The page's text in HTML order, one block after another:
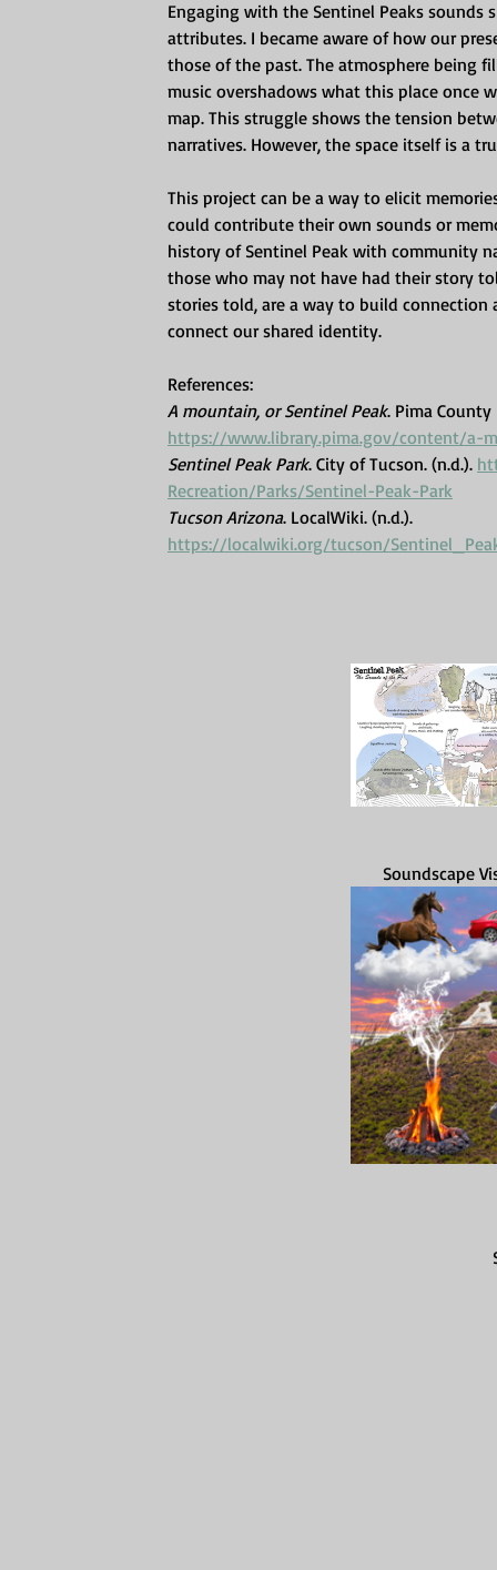
Engaging with the Sentinel Peaks
attributes. I became aware of how our
those of the past. The atmosphere being
music overshadows what this place once
map. This struggle shows the tension
narratives. However, the space itself is a
This project can be a way to elicit
could contribute their own sounds or
history of Sentinel Peak with community
those who may not have had their story
stories told, are a way to build
connect our shared identity.
References:
A mountain, or Sentinel Peak. Pima
https://www.library.pima.gov/content/a-
Sentinel Peak Park. City of Tucson. (n.d.).
Recreation/Parks/Sentinel-Peak-Park
Tucson Arizona. LocalWiki. (n.d.).
https://localwiki.org/tucson/
Soundscape